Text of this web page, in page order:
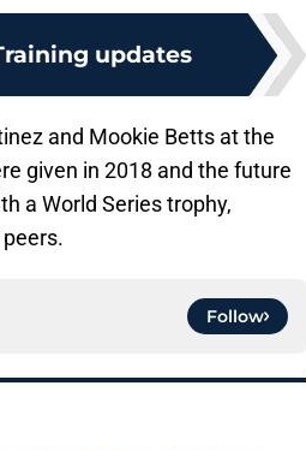
updates
and Mookie Betts at the
given in 2018 and the future
a World Series trophy,
Follow